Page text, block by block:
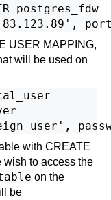
postgres_fdw
USER MAPPING,
will be used on
with CREATE
wish to access the
on the
be